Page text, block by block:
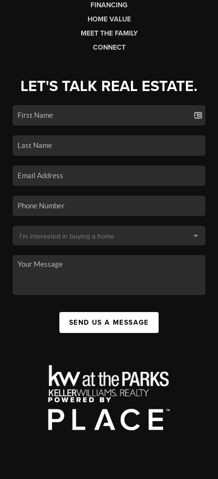
FINANCING
HOME VALUE
MEET THE FAMILY
CONNECT
LET'S TALK REAL ESTATE.
SEND US A MESSAGE